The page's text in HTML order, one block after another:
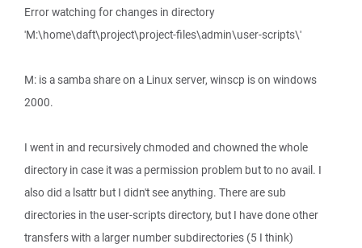
Error watching for changes in directory
'M:\home\daft\project\project-files\admin\user-scripts\'
M: is a samba share on a Linux server, winscp is on windows
2000.
I went in and recursively chmoded and chowned the whole
directory in case it was a permission problem but to no avail. I
also did a lsattr but I didn't see anything. There are sub
directories in the user-scripts directory, but I have done other
transfers with a larger number subdirectories (5 I think)